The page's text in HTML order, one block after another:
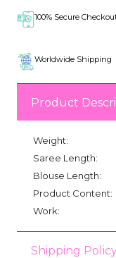
100% Secure
Worldwide Shipping
Product
Weight:
Saree Length:
Blouse Length:
Product Content:
Work:
Shipping